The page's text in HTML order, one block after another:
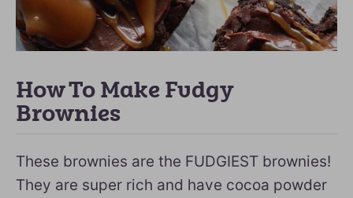
How To Make Fudgy
Brownies
These brownies are the FUDGIEST brownies!
They are super rich and have cocoa powder